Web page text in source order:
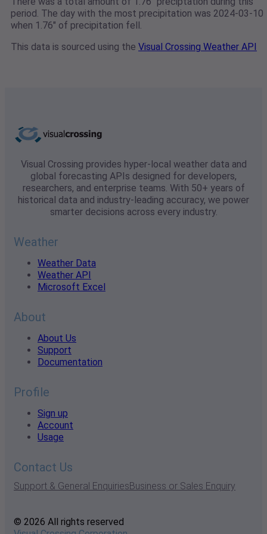
period. The day with the most precipitation was 2024-03-10
when 1.76" of precipitation fell.
This data is sourced using the Visual Crossing Weather API
Visual Crossing provides hyper-local weather data and
global forecasting APIs designed for developers,
researchers, and enterprise teams. With 50+ years of
historical data and industry-leading accuracy, we power
smarter decisions across every industry.
Weather
Weather Data
Weather API
Microsoft Excel
About
About Us
Support
Documentation
Profile
Sign up
Account
Usage
Contact Us
Support & General EnquiriesBusiness or Sales Enquiry
© 2026 All rights reserved